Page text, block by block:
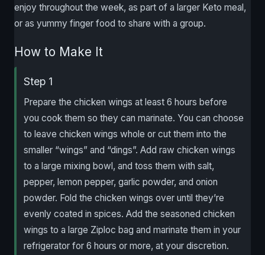
enjoy throughout the week, as part of a larger Keto meal,
or as yummy finger food to share with a group.
How to Make It
Step 1
Prepare the chicken wings at least 6 hours before
you cook them so they can marinate. You can choose
to leave chicken wings whole or cut them into the
smaller “wings” and “dings”. Add raw chicken wings
to a large mixing bowl, and toss them with salt,
pepper, lemon pepper, garlic powder, and onion
powder. Fold the chicken wings over until they’re
evenly coated in spices. Add the seasoned chicken
wings to a large Ziploc bag and marinate them in your
refrigerator for 6 hours or more, at your discretion.